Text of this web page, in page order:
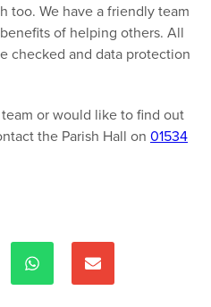
too. We have a friendly team
of helping others. All
checked and data protection
or would like to find out
the Parish Hall on 01534